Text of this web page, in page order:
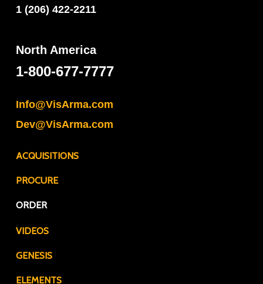
1 (206) 422-2211
North America
1-800-677-7777
Info@VisArma.com
Dev@VisArma.com
ACQUISITIONS
PROCURE
ORDER
VIDEOS
GENESIS
ELEMENTS